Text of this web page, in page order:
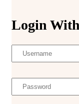
Login